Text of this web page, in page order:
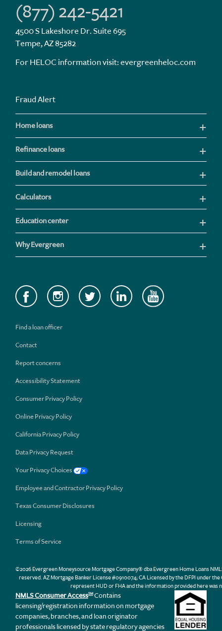
(877) 242-5421
4500 S Lakeshore Dr. Suite 695
Tempe, AZ 85282
For HELOC information visit:evergreenheloc.com
Fraud Alert
Home loans
Refinance loans
Build and remodel loans
Calculators
Education center
Why Evergreen
Find a loan officer
Contact
Report concerns
Accessibility Statement
Consumer Privacy Policy
Online Privacy Policy
California Privacy Policy
Data Privacy Request
Your Privacy Choices
Employee and Contractor Privacy Policy
Texas Consumer Disclosures
Licensing
Terms of Service
©2026 Evergreen Moneysource Mortgage Company® dba Evergreen Home Loans
reserved. AZ Mortgage Banker License #0910074; CA Licensed by the DFPI under
represent HUD or FHA and the information provided here was
NMLS Consumer AccessSM Contains
licensing/registration information on mortgage
companies, branches, and loan originator
professionals licensed by state regulatory agencies